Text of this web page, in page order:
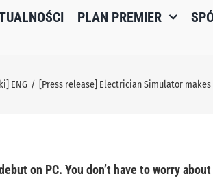
PLAN PREMIER
ENG [Press release] Electrician Simulator
on PC. You don’t have to worry